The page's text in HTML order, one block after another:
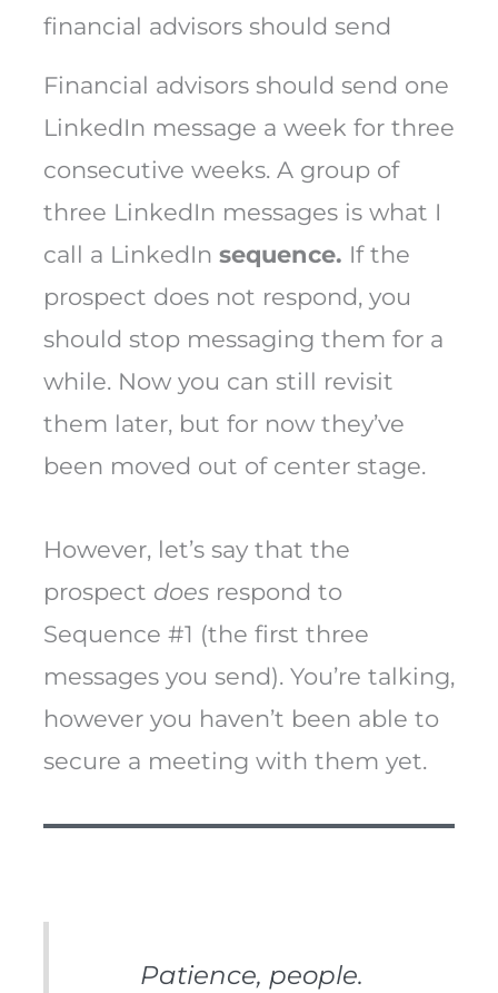
financial advisors should send
Financial advisors should send one
LinkedIn message a week for three
consecutive weeks. A group of
three LinkedIn messages is what I
call a LinkedIn sequence. If the
prospect does not respond, you
should stop messaging them for a
while. Now you can still revisit
them later, but for now they’ve
been moved out of center stage.
However, let’s say that the
prospect does respond to
Sequence #1 (the first three
messages you send). You’re talking,
however you haven’t been able to
secure a meeting with them yet.
Patience, people.